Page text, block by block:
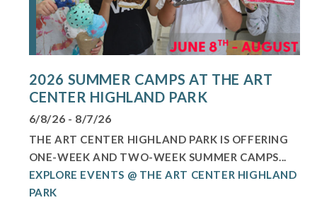
2026 SUMMER CAMPS AT THE ART
CENTER HIGHLAND PARK
6/8/26 - 8/7/26
THE ART CENTER HIGHLAND PARK IS OFFERING
ONE-WEEK AND TWO-WEEK SUMMER CAMPS...
EXPLORE EVENTS @ THE ART CENTER HIGHLAND
PARK